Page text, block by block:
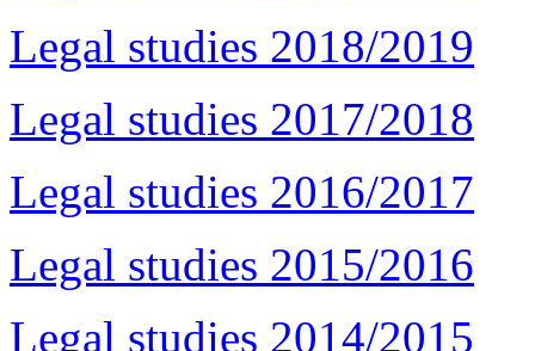
Legal studies 2018/2019
Legal studies 2017/2018
Legal studies 2016/2017
Legal studies 2015/2016
Legal studies 2014/2015